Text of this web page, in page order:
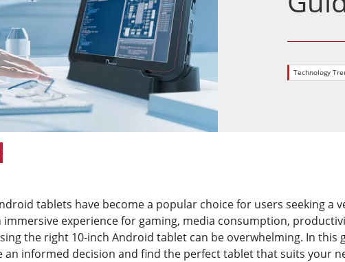
More
Oil & Gas, ATEX Grade
ATEX Grade Rugged Tablet
ATEX Grade Rugged Handheld
ATEX Grade Panel PCs
More
Edge AI Mobility
Edge AI Panel PCs
Edge AI ComputingTechnology
tablets have become a popular choice for users seeking a
immersive experience for gaming, media consumption,
the right 10-inch Android tablet can be overwhelming. In this
an informed decision and find the perfect tablet that suits your